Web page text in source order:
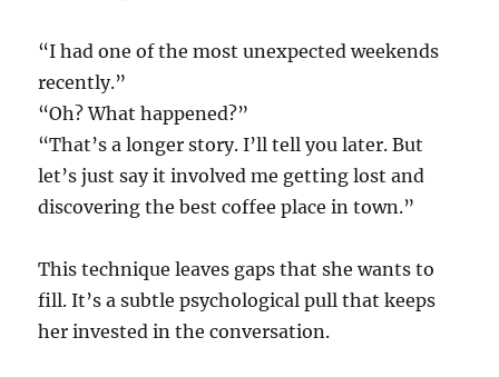
“I had one of the most unexpected weekends
recently.”
“Oh? What happened?”
“That’s a longer story. I’ll tell you later. But
let’s just say it involved me getting lost and
discovering the best coffee place in town.”
This technique leaves gaps that she wants to
fill. It’s a subtle psychological pull that keeps
her invested in the conversation.